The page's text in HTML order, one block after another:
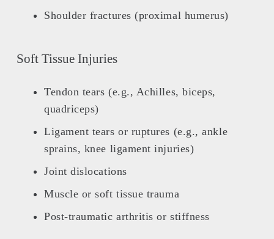
Shoulder fractures (proximal humerus)
Soft Tissue Injuries
Tendon tears (e.g., Achilles, biceps,
quadriceps)
Ligament tears or ruptures (e.g., ankle
sprains, knee ligament injuries)
Joint dislocations
Muscle or soft tissue trauma
Post-traumatic arthritis or stiffness